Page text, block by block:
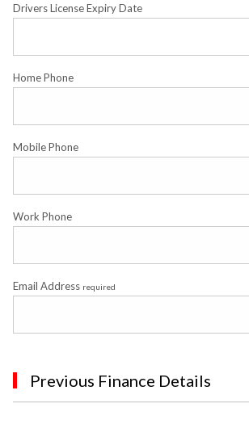
Drivers License Expiry Date
Home Phone
Mobile Phone
Work Phone
Email Address required
Previous Finance Details